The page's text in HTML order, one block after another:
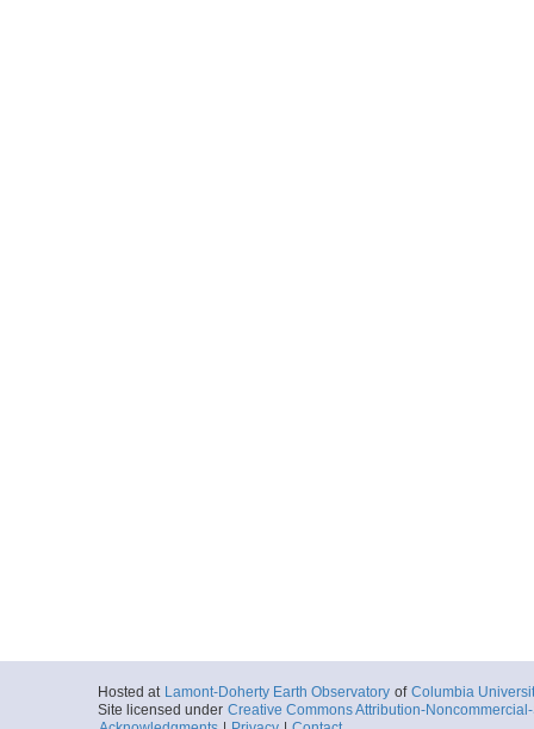
Hosted at Lamont-Doherty Earth Observatory of Columbia
Site licensed under Creative Commons Attribution-